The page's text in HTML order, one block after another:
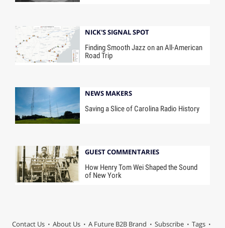
NICK'S SIGNAL SPOT
Finding Smooth Jazz on an All-American
Road Trip
NEWS MAKERS
Saving a Slice of Carolina Radio History
GUEST COMMENTARIES
How Henry Tom Wei Shaped the Sound
of New York
Contact Us About Us A Future B2B Brand Subscribe Tags